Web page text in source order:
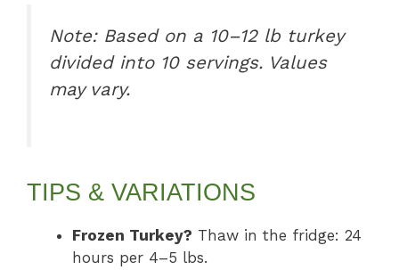
Note: Based on a 10–12 lb turkey
divided into 10 servings. Values
may vary.
TIPS & VARIATIONS
Frozen Turkey? Thaw in the fridge: 24
hours per 4–5 lbs.